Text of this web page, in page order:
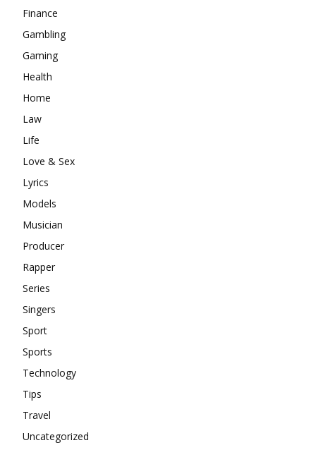
Finance
Gambling
Gaming
Health
Home
Law
Life
Love & Sex
Lyrics
Models
Musician
Producer
Rapper
Series
Singers
Sport
Sports
Technology
Tips
Travel
Uncategorized